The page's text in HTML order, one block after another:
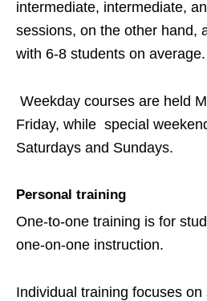
intermediate, intermediate,
sessions, on the other hand,
with 6-8 students on average.
Weekday courses are held
Friday, while special
Saturdays and Sundays.
Personal training
One-to-one training is for
one-on-one instruction.
Individual training focuses